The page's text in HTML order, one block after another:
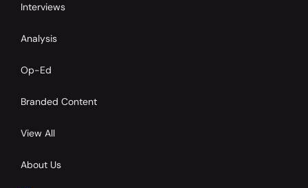
Interviews
Analysis
Op-Ed
Branded Content
View All
About Us